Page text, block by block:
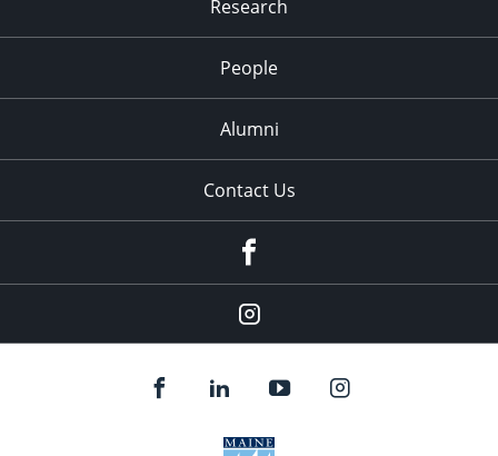
Research
People
Alumni
Contact Us
Our
feed.